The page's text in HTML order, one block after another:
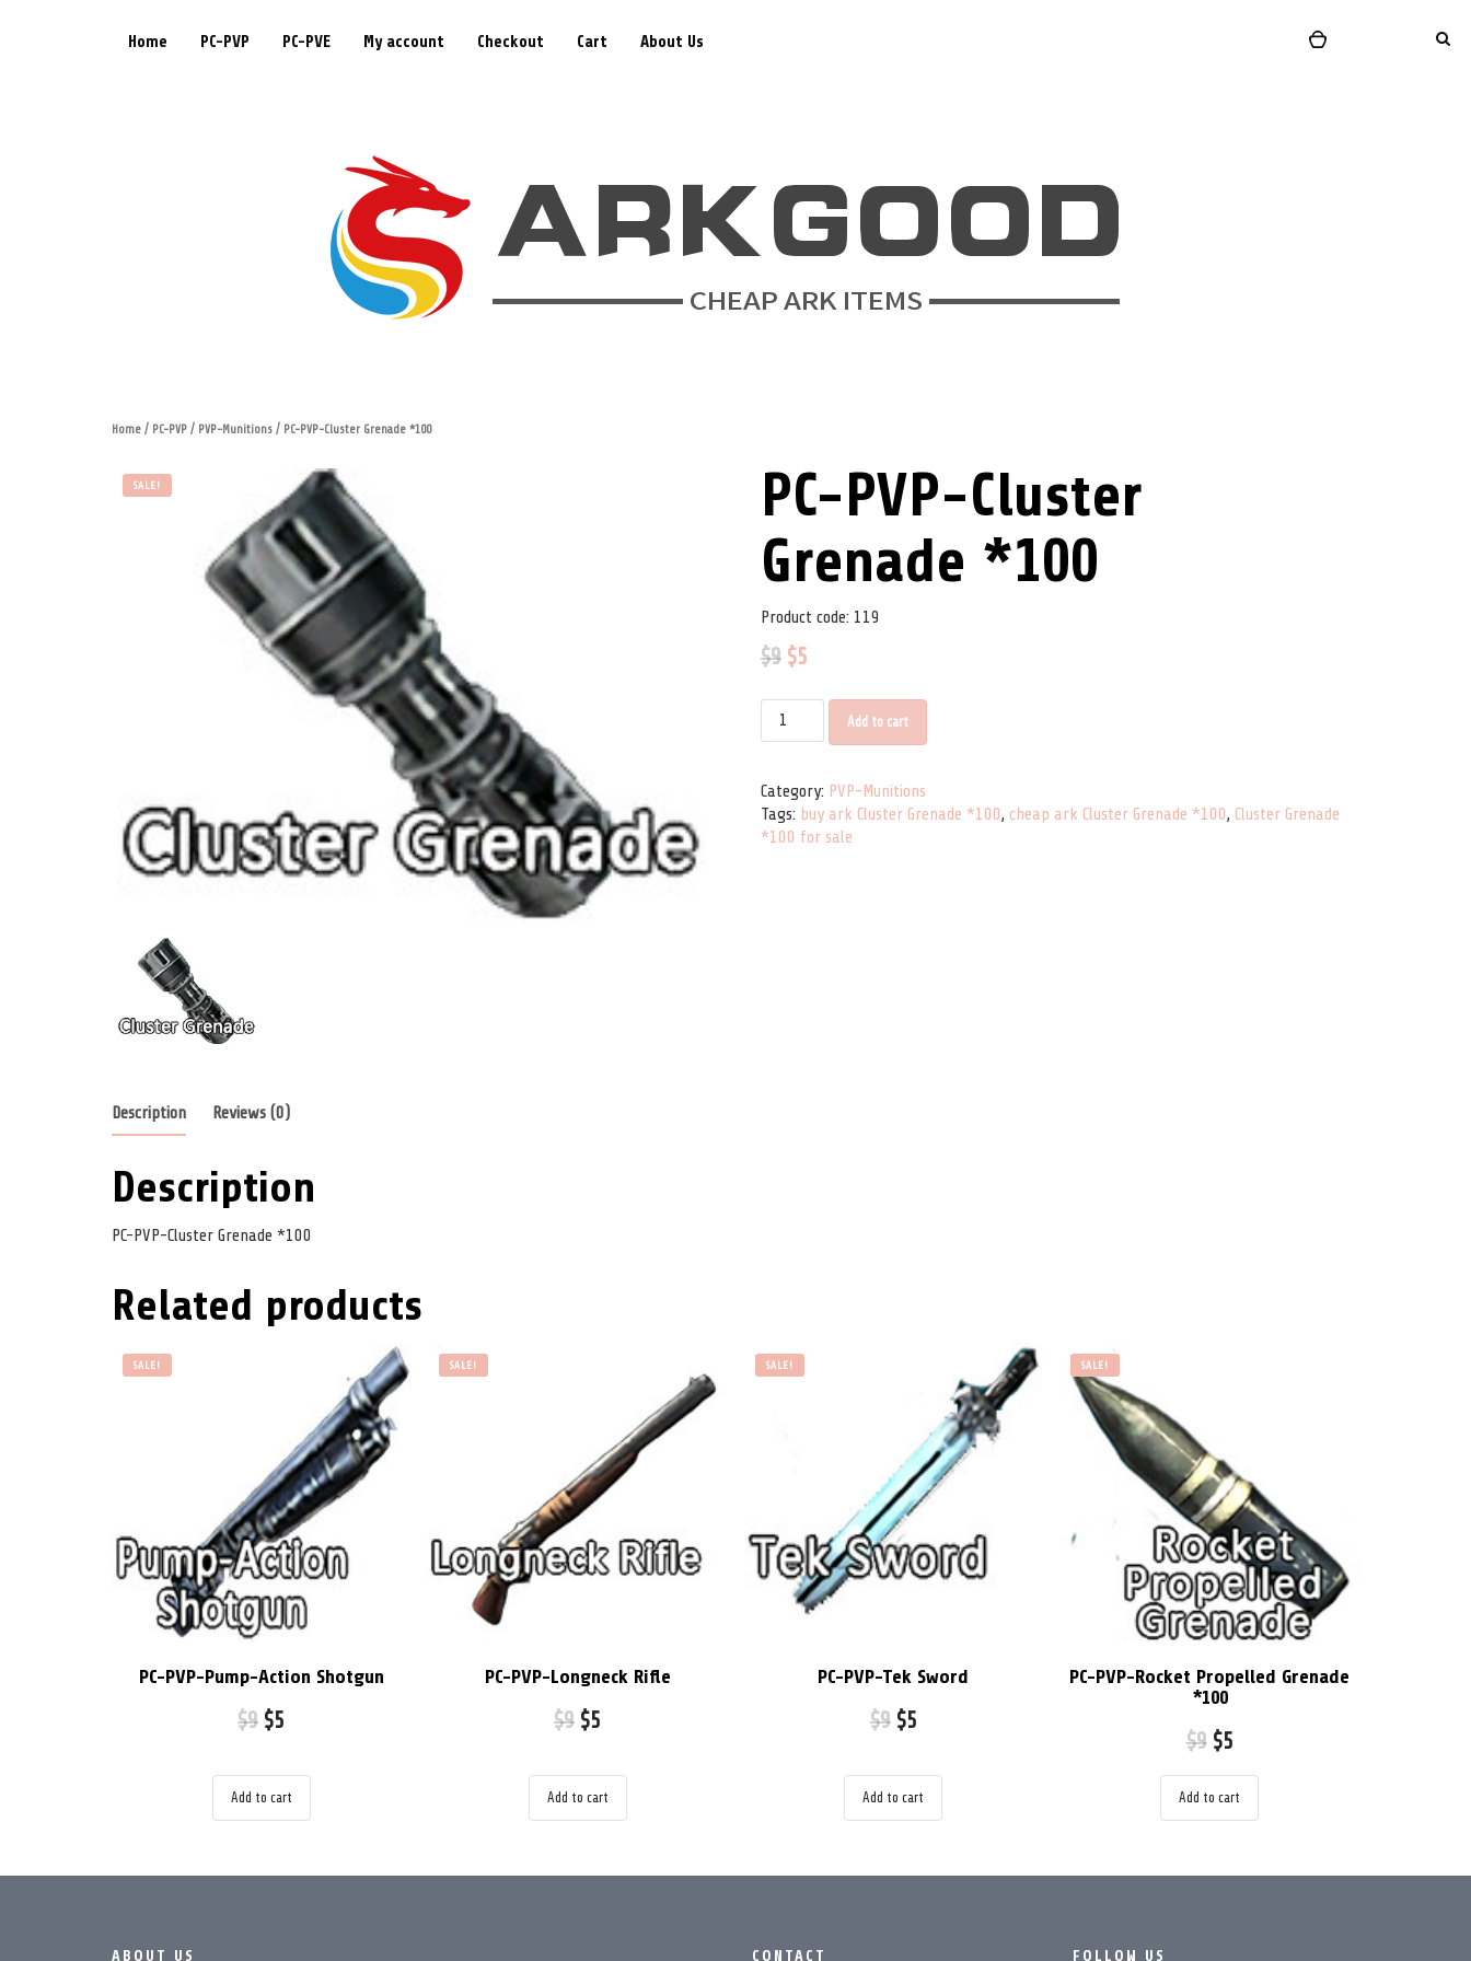
Home PC-PVP PC-PVE My account Checkout Cart About Us
Home / PC-PVP / PVP-Munitions / PC-PVP-Cluster Grenade *100
SALE!
PC-PVP-Cluster
Grenade *100
Product code: 119
$9 $5
PC-PVP-Cluster Grenade *100 quantity
Add to cart
Category: PVP-Munitions
Tags: buy ark Cluster Grenade *100, cheap ark Cluster Grenade *100, Cluster Grenade
*100 for sale
Description Reviews (0)
Description
PC-PVP-Cluster Grenade *100
Related products
SALE!
PC-PVP-Pump-Action Shotgun
$9 $5
Add to cart
SALE!
PC-PVP-Longneck Rifle
$9 $5
Add to cart
SALE!
PC-PVP-Tek Sword
$9 $5
Add to cart
SALE!
PC-PVP-Rocket Propelled Grenade
*100
$9 $5
Add to cart
ABOUT US CONTACT FOLLOW US